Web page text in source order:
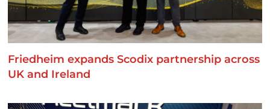
Friedheim expands Scodix partnership across
UK and Ireland